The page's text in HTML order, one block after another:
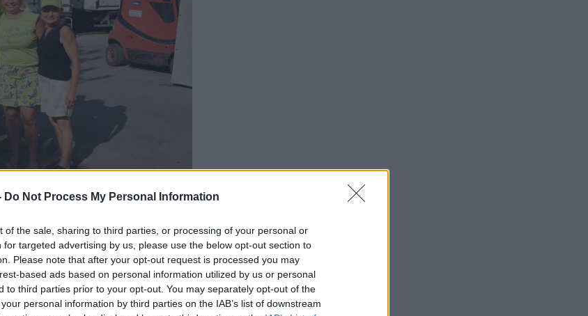
Do Not Process My Personal Information
of the sale, sharing to third parties, or processing of your personal or
for targeted advertising by us, please use the below opt-out section to
Please note that after your opt-out request is processed you may
based ads based on personal information utilized by us or personal
to third parties prior to your opt-out. You may separately opt-out of the
personal information by third parties on the IAB’s list of downstream
kihanico«